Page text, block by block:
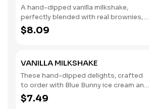
A hand-dipped vanilla milkshake,
perfectly blended with real brownies, a
signature chocolate syrup, and
topped with whipped cream and
$8.09
VANILLA MILKSHAKE
These hand-dipped delights, crafted
to order with Blue Bunny ice cream and
milk, are the perfect complement to
any meal you choose. (Contains: Milk)
$7.49